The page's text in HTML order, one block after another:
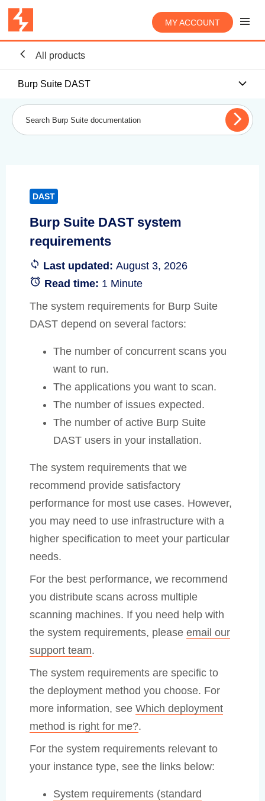
MY ACCOUNT
All products
Burp Suite DAST
DAST
Burp Suite DAST system
requirements
Last updated: August 3, 2026
Read time: 1 Minute
The system requirements for Burp Suite
DAST depend on several factors:
The number of concurrent scans you
want to run.
The applications you want to scan.
The number of issues expected.
The number of active Burp Suite
DAST users in your installation.
The system requirements that we
recommend provide satisfactory
performance for most use cases. However,
you may need to use infrastructure with a
higher specification to meet your particular
needs.
For the best performance, we recommend
you distribute scans across multiple
scanning machines. If you need help with
the system requirements, please email our
support team.
The system requirements are specific to
the deployment method you choose. For
more information, see Which deployment
method is right for me?.
For the system requirements relevant to
your instance type, see the links below:
System requirements (standard